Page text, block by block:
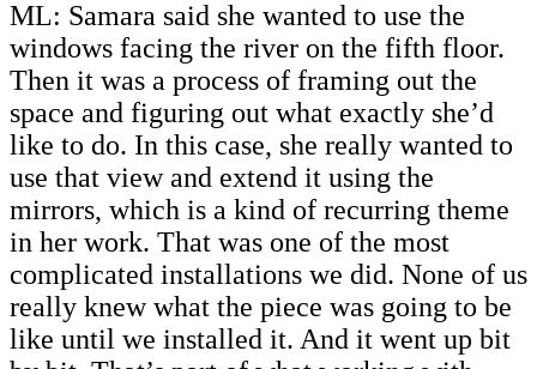
ML: Samara said she wanted to use the
windows facing the river on the fifth floor.
Then it was a process of framing out the
space and figuring out what exactly she’d
like to do. In this case, she really wanted to
use that view and extend it using the
mirrors, which is a kind of recurring theme
in her work. That was one of the most
complicated installations we did. None of us
really knew what the piece was going to be
like until we installed it. And it went up bit